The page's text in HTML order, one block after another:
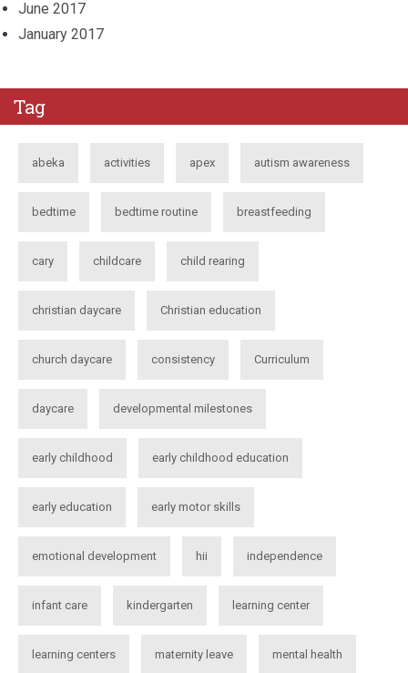
June 2017
January 2017
Tag
abeka activities apex autism awareness
bedtime bedtime routine breastfeeding
cary childcare child rearing
christian daycare Christian education
church daycare consistency Curriculum
daycare developmental milestones
early childhood early childhood education
early education early motor skills
emotional development hii independence
infant care kindergarten learning center
learning centers maternity leave mental health